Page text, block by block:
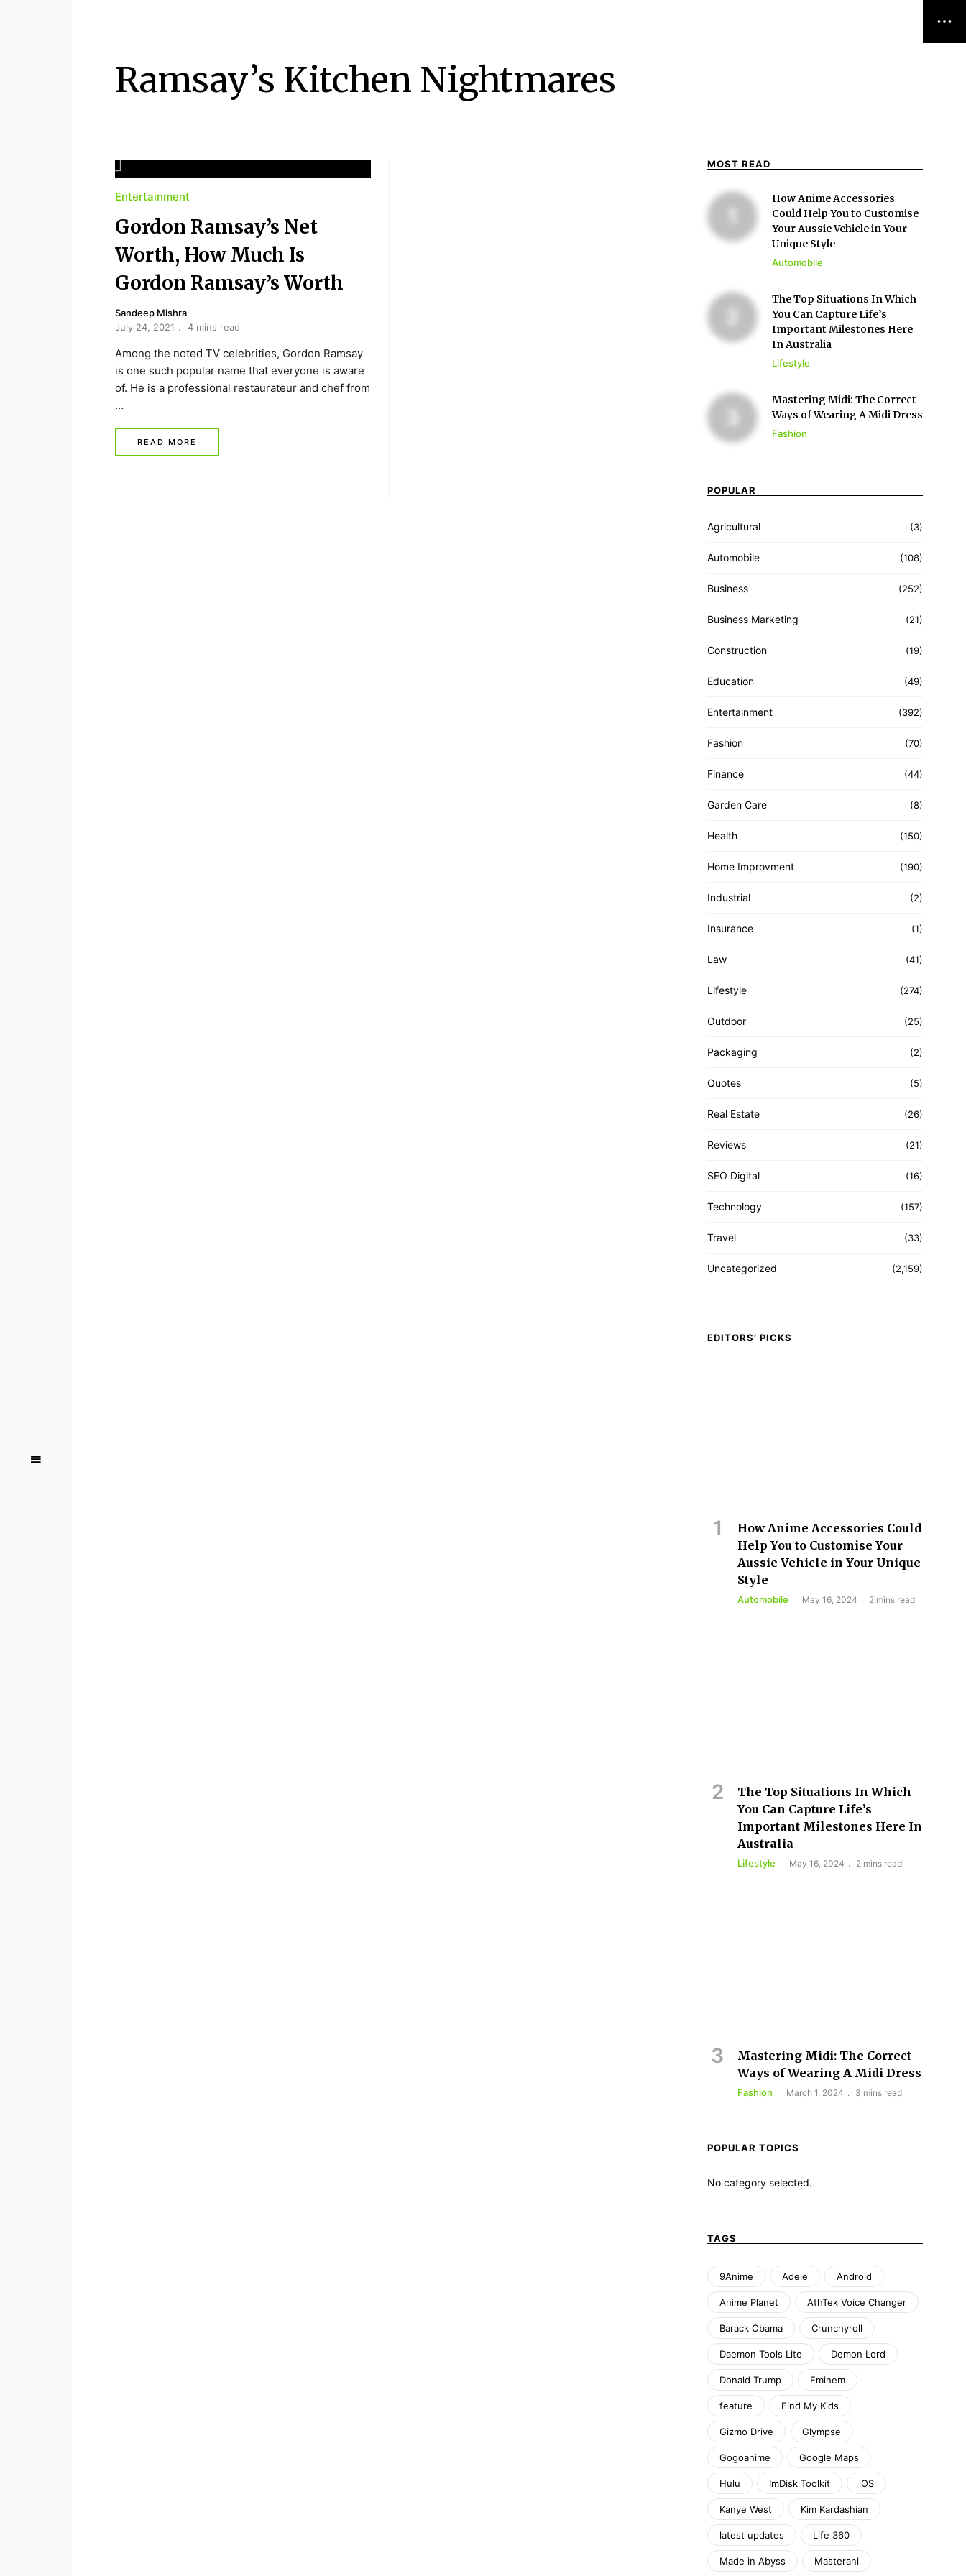
Ramsay’s Kitchen Nightmares
Entertainment
Gordon Ramsay’s Net
Worth, How Much Is
Gordon Ramsay’s Worth
Sandeep Mishra
July 24, 2021
4 mins read
Among the noted TV celebrities, Gordon Ramsay
is one such popular name that everyone is aware
of. He is a professional restaurateur and chef from
…
READ MORE
MOST READ
How Anime Accessories
Could Help You to Customise
Your Aussie Vehicle in Your
Unique Style
Automobile
The Top Situations In Which
You Can Capture Life’s
Important Milestones Here
In Australia
Lifestyle
Mastering Midi: The Correct
Ways of Wearing A Midi Dress
Fashion
POPULAR
Agricultural (3)
Automobile (108)
Business (252)
Business Marketing (21)
Construction (19)
Education (49)
Entertainment (392)
Fashion (70)
Finance (44)
Garden Care (8)
Health (150)
Home Improvment (190)
Industrial (2)
Insurance (1)
Law (41)
Lifestyle (274)
Outdoor (25)
Packaging (2)
Quotes (5)
Real Estate (26)
Reviews (21)
SEO Digital (16)
Technology (157)
Travel (33)
Uncategorized (2,159)
EDITORS’ PICKS
How Anime Accessories Could
Help You to Customise Your
Aussie Vehicle in Your Unique
Style
Automobile May 16, 2024 2 mins read
The Top Situations In Which
You Can Capture Life’s
Important Milestones Here In
Australia
Lifestyle May 16, 2024 2 mins read
Mastering Midi: The Correct
Ways of Wearing A Midi Dress
Fashion March 1, 2024 3 mins read
POPULAR TOPICS
No category selected.
TAGS
9Anime Adele Android
Anime Planet AthTek Voice Changer
Barack Obama Crunchyroll
Daemon Tools Lite Demon Lord
Donald Trump Eminem
feature Find My Kids
Gizmo Drive Glympse
Gogoanime Google Maps
Hulu ImDisk Toolkit iOS
Kanye West Kim Kardashian
latest updates Life 360
Made in Abyss Masterani